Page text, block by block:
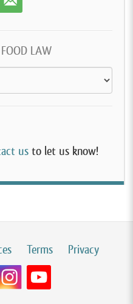
LAW
usto let us know!
Terms
Privacy